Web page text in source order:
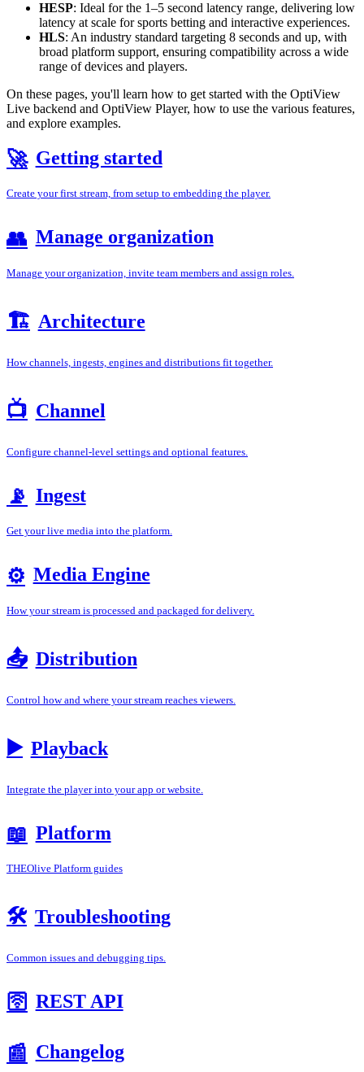
HESP: Ideal for the 1–5 second latency range, delivering low
latency at scale for sports betting and interactive experiences.
HLS: An industry standard targeting 8 seconds and up, with
broad platform support, ensuring compatibility across a wide
range of devices and players.
On these pages, you'll learn how to get started with the OptiView
Live backend and OptiView Player, how to use the various features,
and explore examples.
🚀 Getting started
Create your first stream, from setup to embedding the player.
👥 Manage organization
Manage your organization, invite team members and assign roles.
🏗️ Architecture
How channels, ingests, engines and distributions fit together.
📺 Channel
Configure channel-level settings and optional features.
📡 Ingest
Get your live media into the platform.
⚙️ Media Engine
How your stream is processed and packaged for delivery.
📤 Distribution
Control how and where your stream reaches viewers.
▶️ Playback
Integrate the player into your app or website.
📖 Platform
THEOlive Platform guides
🛠️ Troubleshooting
Common issues and debugging tips.
🛜 REST API
📰 Changelog